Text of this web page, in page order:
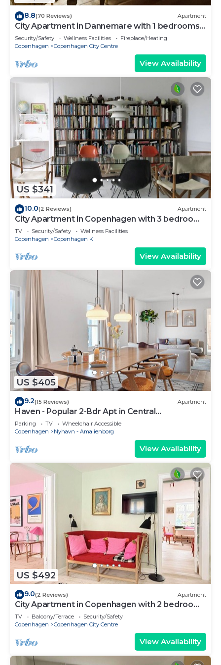
8.8(70 Reviews) Apartment
City Apartment in Dannemare with 1 bedrooms
sleeps 2
Security/Safety Wellness Facilities
Fireplace/Heating
Copenhagen
Copenhagen City Centre
View Availability
US $341
10.0(2 Reviews) Apartment
City Apartment in Copenhagen with 3 bedrooms
sleeps 5
TV Security/Safety
Wellness Facilities
Copenhagen
Copenhagen K
View Availability
US $405
9.2(15 Reviews) Apartment
Haven - Popular 2-Bdr Apt in Central
Copenhagen
Parking TV
Wheelchair Accessible
Copenhagen
Nyhavn - Amalienborg
View Availability
US $492
9.0(2 Reviews) Apartment
City Apartment in Copenhagen with 2 bedrooms
sleeps 4
TV Balcony/Terrace
Security/Safety
Copenhagen
Copenhagen City Centre
View Availability